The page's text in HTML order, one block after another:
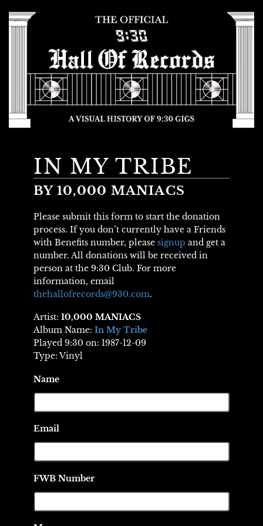
IN MY TRIBE
BY 10,000 MANIACS
Please submit this form to start the donation
process. If you don’t currently have a Friends
with Benefits number, please signup and get a
number. All donations will be received in
person at the 9:30 Club. For more
information, email
thehallofrecords@930.com.
Artist: 10,000 MANIACS
Album Name: In My Tribe
Played 9:30 on: 1987-12-09
Type: Vinyl
Name
Email
FWB Number